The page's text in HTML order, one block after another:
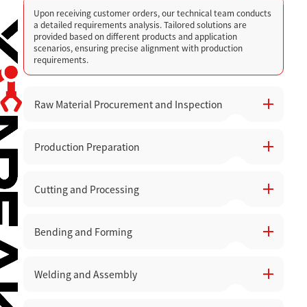
Upon receiving customer orders, our technical team conducts
a detailed requirements analysis. Tailored solutions are
provided based on different products and application
scenarios, ensuring precise alignment with production
requirements.
Raw Material Procurement and Inspection
High-quality raw materials are carefully selected, with quality
defects.
Production Preparation
Prepare the necessary equipment, tools, and production lines.
Cutting and Processing
Utilize high-precision CNC punching machines, laser cutters,
precision and smooth cutting surfaces, minimizing material
Bending and Forming
After cutting, parts are bent and formed according to design
Welding and Assembly